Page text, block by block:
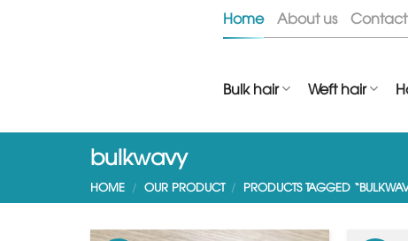
Home About us Contact
Bulk hair Weft hair
bulkwavy
HOME / OUR PRODUCT / PRODUCTS TAGGED